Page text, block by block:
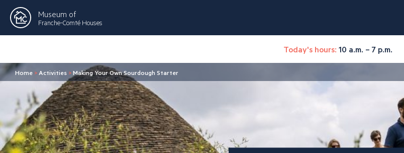
Museum of
Franche-Comté Houses
Today's hours: 10 a.m. – 7 p.m.
Home > Activities >Making Your Own Sourdough Starter